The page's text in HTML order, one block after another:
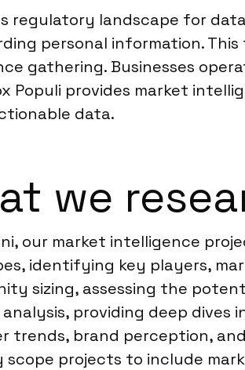
regulatory landscape for
personal information.
gathering. Businesses
Populi provides market
data.
we
our market intelligence
identifying key players,
sizing, assessing the
providing deep
trends, brand perception,
scope projects to include